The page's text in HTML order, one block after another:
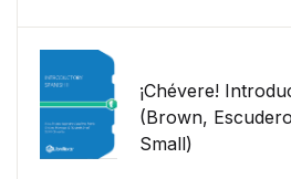
¡Chévere!
(Brown,
Small)